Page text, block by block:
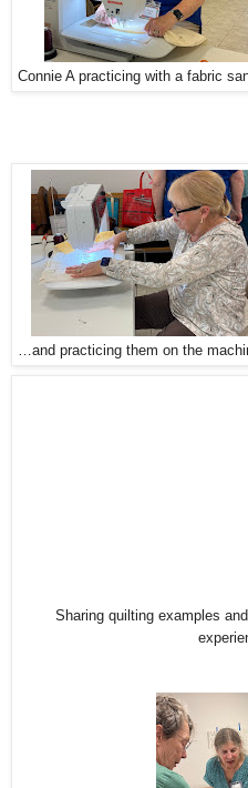
Connie A practicing with a fabric
…and practicing them on the
Sharing quilting examples